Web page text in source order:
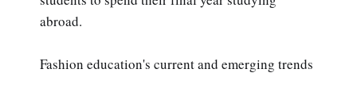
abroad.
Fashion education's current and emerging trends